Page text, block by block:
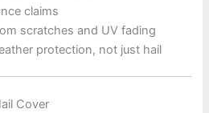
claims
scratches and UV fading
protection, not just hail
Cover